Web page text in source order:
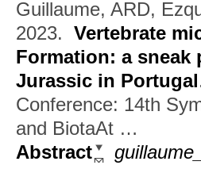
Guillaume, ARD,
2023. Vertebrate
Formation: a sneak
Jurassic in Portugal
Conference: 14th
and BiotaAt …
Abstract